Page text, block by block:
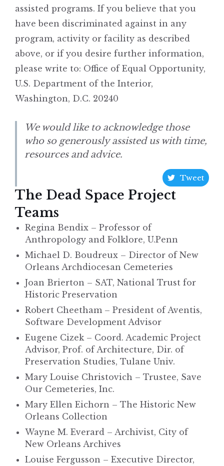
assisted programs. If you believe that you
have been discriminated against in any
program, activity or facility as described
above, or if you desire further information,
please write to: Office of Equal Opportunity,
U.S. Department of the Interior,
Washington, D.C. 20240
We would like to acknowledge those
who so generously assisted us with time,
resources and advice.
Tweet
The Dead Space Project
Teams
Regina Bendix – Professor of
Anthropology and Folklore, U.Penn
Michael D. Boudreux – Director of New
Orleans Archdiocesan Cemeteries
Joan Brierton – SAT, National Trust for
Historic Preservation
Robert Cheetham – President of Aventis,
Software Development Advisor
Eugene Cizek – Coord. Academic Project
Advisor, Prof. of Architecture, Dir. of
Preservation Studies, Tulane Univ.
Mary Louise Christovich – Trustee, Save
Our Cemeteries, Inc.
Mary Ellen Eichorn – The Historic New
Orleans Collection
Wayne M. Everard – Archivist, City of
New Orleans Archives
Louise Fergusson – Executive Director,